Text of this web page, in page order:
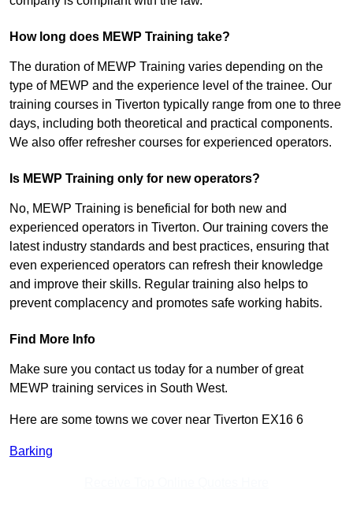
How long does MEWP Training take?
The duration of MEWP Training varies depending on the
type of MEWP and the experience level of the trainee. Our
training courses in Tiverton typically range from one to three
days, including both theoretical and practical components.
We also offer refresher courses for experienced operators.
Is MEWP Training only for new operators?
No, MEWP Training is beneficial for both new and
experienced operators in Tiverton. Our training covers the
latest industry standards and best practices, ensuring that
even experienced operators can refresh their knowledge
and improve their skills. Regular training also helps to
prevent complacency and promotes safe working habits.
Find More Info
Make sure you contact us today for a number of great
MEWP training services in South West.
Here are some towns we cover near Tiverton EX16 6
Barking